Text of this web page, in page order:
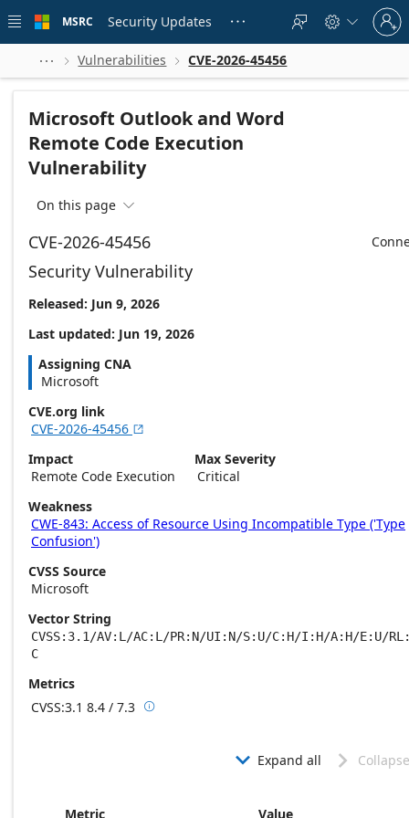
 main
MSRC Security Updates    
Sign
in
to
account
  Vulnerabilities  CVE-2026-45456
Microsoft Outlook and Word
Remote Code Execution
Vulnerability
On this page 
CVE-2026-45456
Security Vulnerability
Released: Jun 9, 2026
Last updated: Jun 19, 2026
Assigning CNA
Microsoft
CVE.org link
CVE-2026-45456 
Impact
Remote Code Execution
Max Severity
Critical
Weakness
CWE-843: Access of Resource Using Incompatible Type ('Type
Confusion')
CVSS Source
Microsoft
Vector String
CVSS:3.1/AV:L/AC:L/PR:N/UI:N/S:U/C:H/I:H/A:H/E:U/
C
Metrics
CVSS:3.1 8.4 / 7.3 Base score metrics: 8.4 / Temporal score
 Expand all 
Metric Value